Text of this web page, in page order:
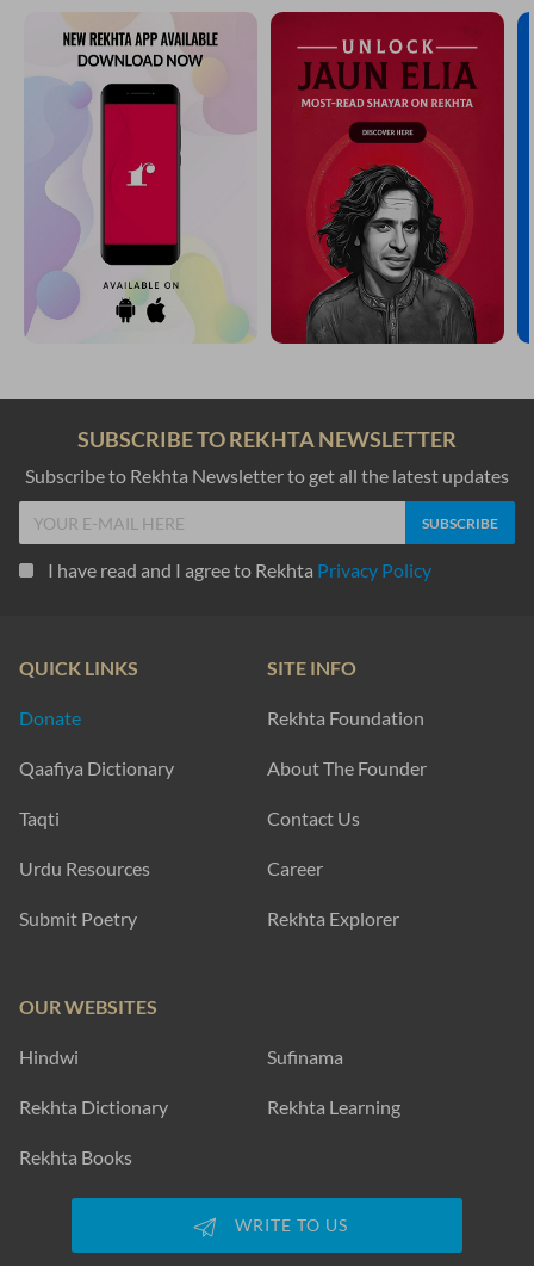
SUBSCRIBE TO REKHTA NEWSLETTER
Subscribe to Rekhta Newsletter to get all the latest updates
I have read and I agree to Rekhta Privacy Policy
QUICK LINKS
Donate
Qaafiya Dictionary
Taqti
Urdu Resources
Submit Poetry
SITE INFO
Rekhta Foundation
About The Founder
Contact Us
Career
Rekhta Explorer
OUR WEBSITES
Hindwi Sufinama
Rekhta Dictionary Rekhta Learning
Rekhta Books
WRITE TO US